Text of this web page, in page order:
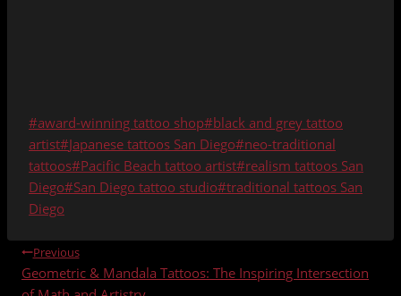
Post
Tags:
#award-winning tattoo shop#black and grey tattoo
artist#Japanese tattoos San Diego#neo-traditional
tattoos#Pacific Beach tattoo artist#realism tattoos San
Diego#San Diego tattoo studio#traditional tattoos San
Diego
POST
NAVIGATION
Previous
Geometric & Mandala Tattoos: The Inspiring Intersection